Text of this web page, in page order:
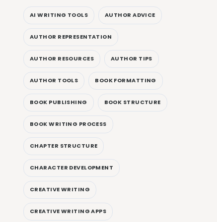
AI WRITING TOOLS AUTHOR ADVICE
AUTHOR REPRESENTATION
AUTHOR RESOURCES AUTHOR TIPS
AUTHOR TOOLS BOOK FORMATTING
BOOK PUBLISHING BOOK STRUCTURE
BOOK WRITING PROCESS
CHAPTER STRUCTURE
CHARACTER DEVELOPMENT
CREATIVE WRITING
CREATIVE WRITING APPS